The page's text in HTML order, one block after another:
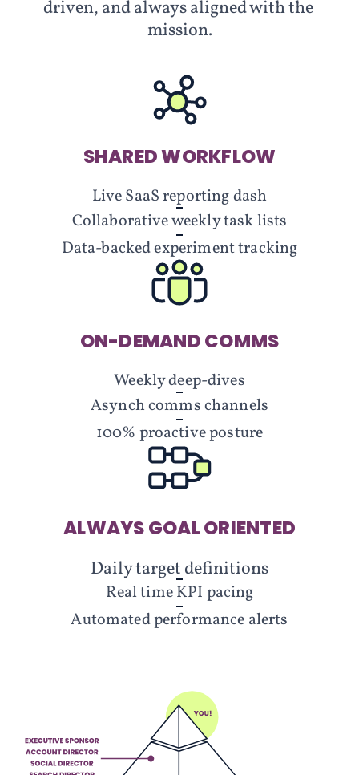
driven, and always aligned with the
mission.
SHARED WORKFLOW
Live SaaS reporting dash
Collaborative weekly task lists
Data-backed experiment tracking
ON-DEMAND COMMS
Weekly deep-dives
Asynch comms channels
100% proactive posture
ALWAYS GOAL ORIENTED
Daily target definitions
Real time KPI pacing
Automated performance alerts